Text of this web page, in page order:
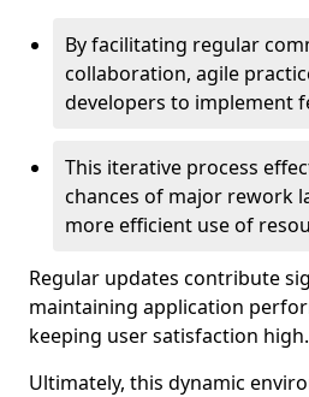
By facilitating regular
collaboration, agile
developers to implement
This iterative process
chances of major rework
more efficient use of
Regular updates contribute
maintaining application
keeping user satisfaction high.
Ultimately, this dynamic